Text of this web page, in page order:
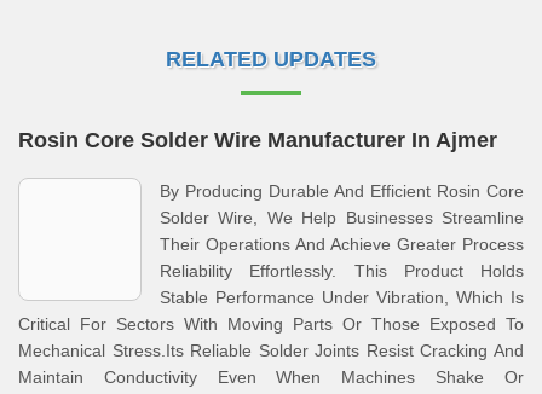
RELATED UPDATES
Rosin Core Solder Wire Manufacturer In Ajmer
By Producing Durable And Efficient Rosin Core
Solder Wire, We Help Businesses Streamline
Their Operations And Achieve Greater Process
Reliability Effortlessly. This Product Holds
Stable Performance Under Vibration, Which Is
Critical For Sectors With Moving Parts Or Those Exposed To
Mechanical Stress.Its Reliable Solder Joints Resist Cracking And
Maintain Conductivity Even When Machines Shake Or